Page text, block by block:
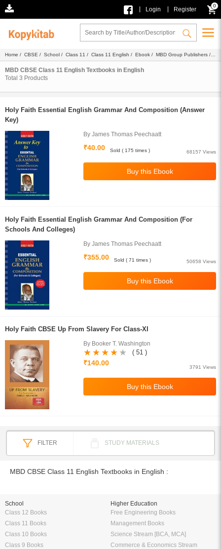
Login Register
0
Home / CBSE / School / Class 11 / Class 11 English / Ebook / MBD Group Publishers /
Textbook/ English
MBD CBSE Class 11 English Textbooks in English
Total 3 Products
Holy Faith Essential English Grammar And Composition (Answer
Key)
By James Thomas Peechaatt
₹40.00
68157 Views
Sold ( 175 times )
Holy Faith Essential English Grammar And Composition (For
Schools And Colleges)
By James Thomas Peechaatt
₹355.00
50658 Views
Sold ( 71 times )
Holy Faith CBSE Up From Slavery For Class-XI
By Booker T. Washington
( 51 )
₹140.00
3791 Views
FILTER STUDY MATERIALS
MBD CBSE Class 11 English Textbooks in English :
School
Class 12 Books
Class 11 Books
Class 10 Books
Class 9 Books
Higher Education
Free Engineering Books
Management Books
Science Stream [BCA, MCA]
Commerce & Economics Stream